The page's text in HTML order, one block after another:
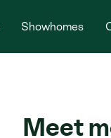
Showhomes
Meet